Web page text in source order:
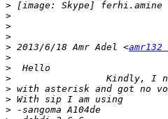
>
>
>
>
> 2013/6/18 Amr Adel <
>
>
>
>
>
>